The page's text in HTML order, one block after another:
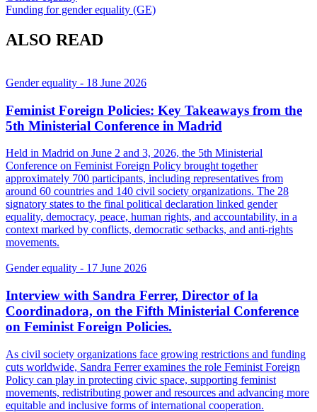
Funding for gender equality (GE)
ALSO READ
Gender equality - 18 June 2026
Feminist Foreign Policies: Key Takeaways from the
5th Ministerial Conference in Madrid
Held in Madrid on June 2 and 3, 2026, the 5th Ministerial
Conference on Feminist Foreign Policy brought together
approximately 700 participants, including representatives from
around 60 countries and 140 civil society organizations. The 28
signatory states to the final political declaration linked gender
equality, democracy, peace, human rights, and accountability, in a
context marked by conflicts, democratic setbacks, and anti-rights
movements.
Gender equality - 17 June 2026
Interview with Sandra Ferrer, Director of la
Coordinadora, on the Fifth Ministerial Conference
on Feminist Foreign Policies.
As civil society organizations face growing restrictions and funding
cuts worldwide, Sandra Ferrer examines the role Feminist Foreign
Policy can play in protecting civic space, supporting feminist
movements, redistributing power and resources and advancing more
equitable and inclusive forms of international cooperation.